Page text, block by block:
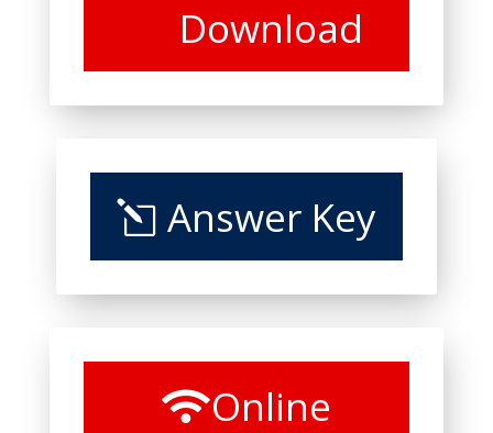
Download
Answer Key
Online